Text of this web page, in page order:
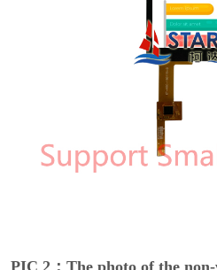
PIC 2：The photo of the